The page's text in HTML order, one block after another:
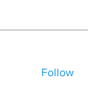
Follow